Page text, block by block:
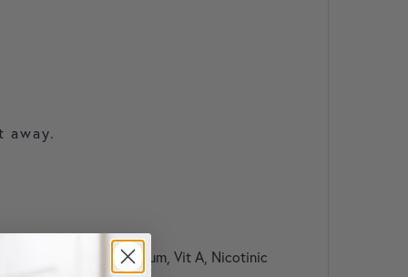
away.
Iodine, Cobalt, Selenium, Vit A, Nicotinic